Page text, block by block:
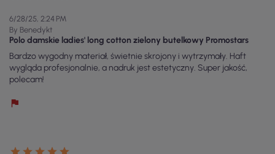
6/28/25, 2:24 PM
By Benedykt
Polo damskie ladies' long cotton zielony butelkowy Promostars
Bardzo wygodny materiał, świetnie skrojony i wytrzymały. Haft
wygląda profesjonalnie, a nadruk jest estetyczny. Super jakość,
polecam!